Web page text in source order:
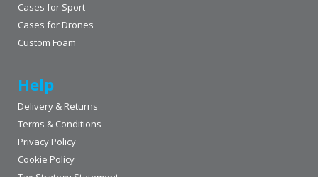
Cases for Sport
Cases for Drones
Custom Foam
Help
Delivery & Returns
Terms & Conditions
Privacy Policy
Cookie Policy